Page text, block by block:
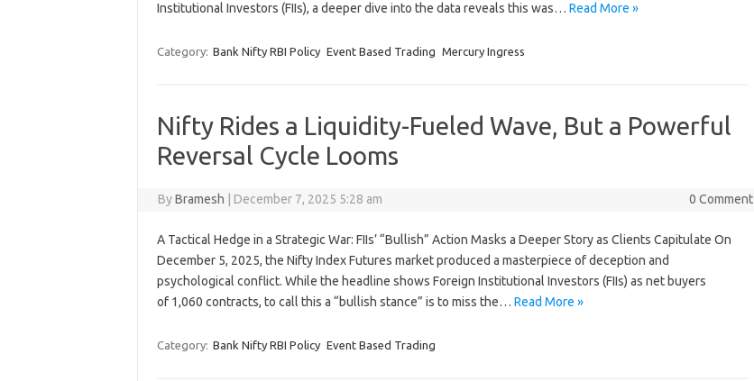
Institutional Investors (FIIs), a deeper dive into the data reveals this was… Read More »
Category: Bank Nifty RBI Policy Event Based Trading Mercury Ingress
Nifty Rides a Liquidity-Fueled Wave, But a Powerful
Reversal Cycle Looms
ByBramesh December 7, 2025 5:28 am 0 Comment
A Tactical Hedge in a Strategic War: FIIs’ “Bullish” Action Masks a Deeper Story as Clients Capitulate On
December 5, 2025, the Nifty Index Futures market produced a masterpiece of deception and
psychological conflict. While the headline shows Foreign Institutional Investors (FIIs) as net buyers
of 1,060 contracts, to call this a “bullish stance” is to miss the… Read More »
Category: Bank Nifty RBI Policy Event Based Trading